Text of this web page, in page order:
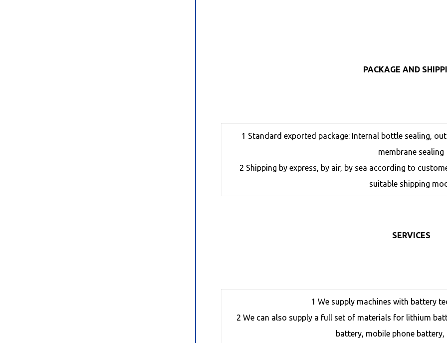
PACKAGE AND
1 Standard exported package: Internal bottle sealing,
membrane sealing
2 Shipping by express, by air, by sea according to
suitable shipping
SERVICES
1 We supply machines with battery
2 We can also supply a full set of materials for lithium
battery, mobile phone battery,